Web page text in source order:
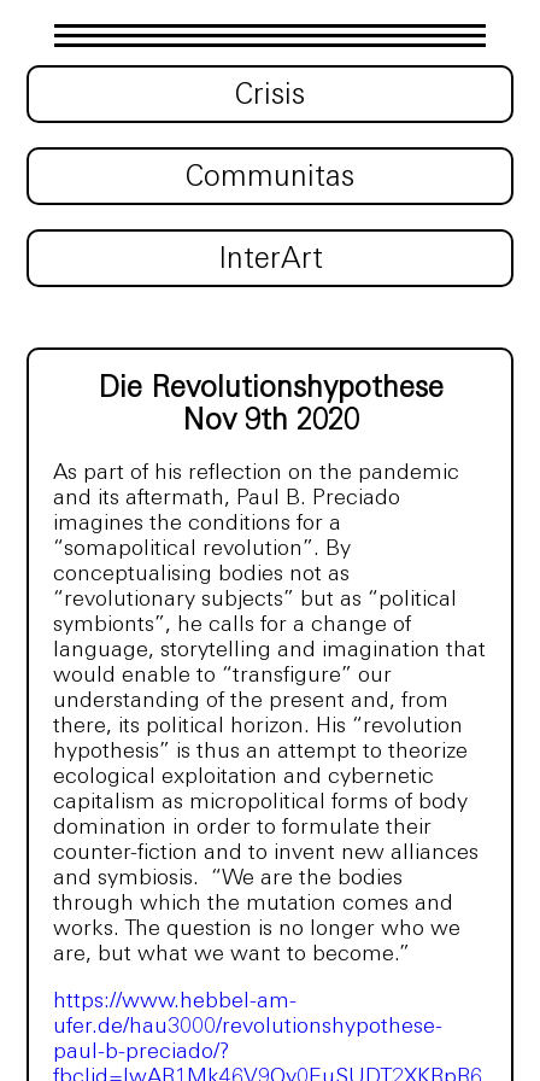
Crisis
Communitas
InterArt
Die Revolutionshypothese
Nov 9th 2020
As part of his reflection on the pandemic
and its aftermath, Paul B. Preciado
imagines the conditions for a
“somapolitical revolution”. By
conceptualising bodies not as
“revolutionary subjects” but as “political
symbionts”, he calls for a change of
language, storytelling and imagination that
would enable to “transfigure” our
understanding of the present and, from
there, its political horizon. His “revolution
hypothesis” is thus an attempt to theorize
ecological exploitation and cybernetic
capitalism as micropolitical forms of body
domination in order to formulate their
counter-fiction and to invent new alliances
and symbiosis. “We are the bodies
through which the mutation comes and
works. The question is no longer who we
are, but what we want to become.”
https://www.hebbel-am-
ufer.de/hau3000/revolutionshypothese-
paul-b-preciado/?